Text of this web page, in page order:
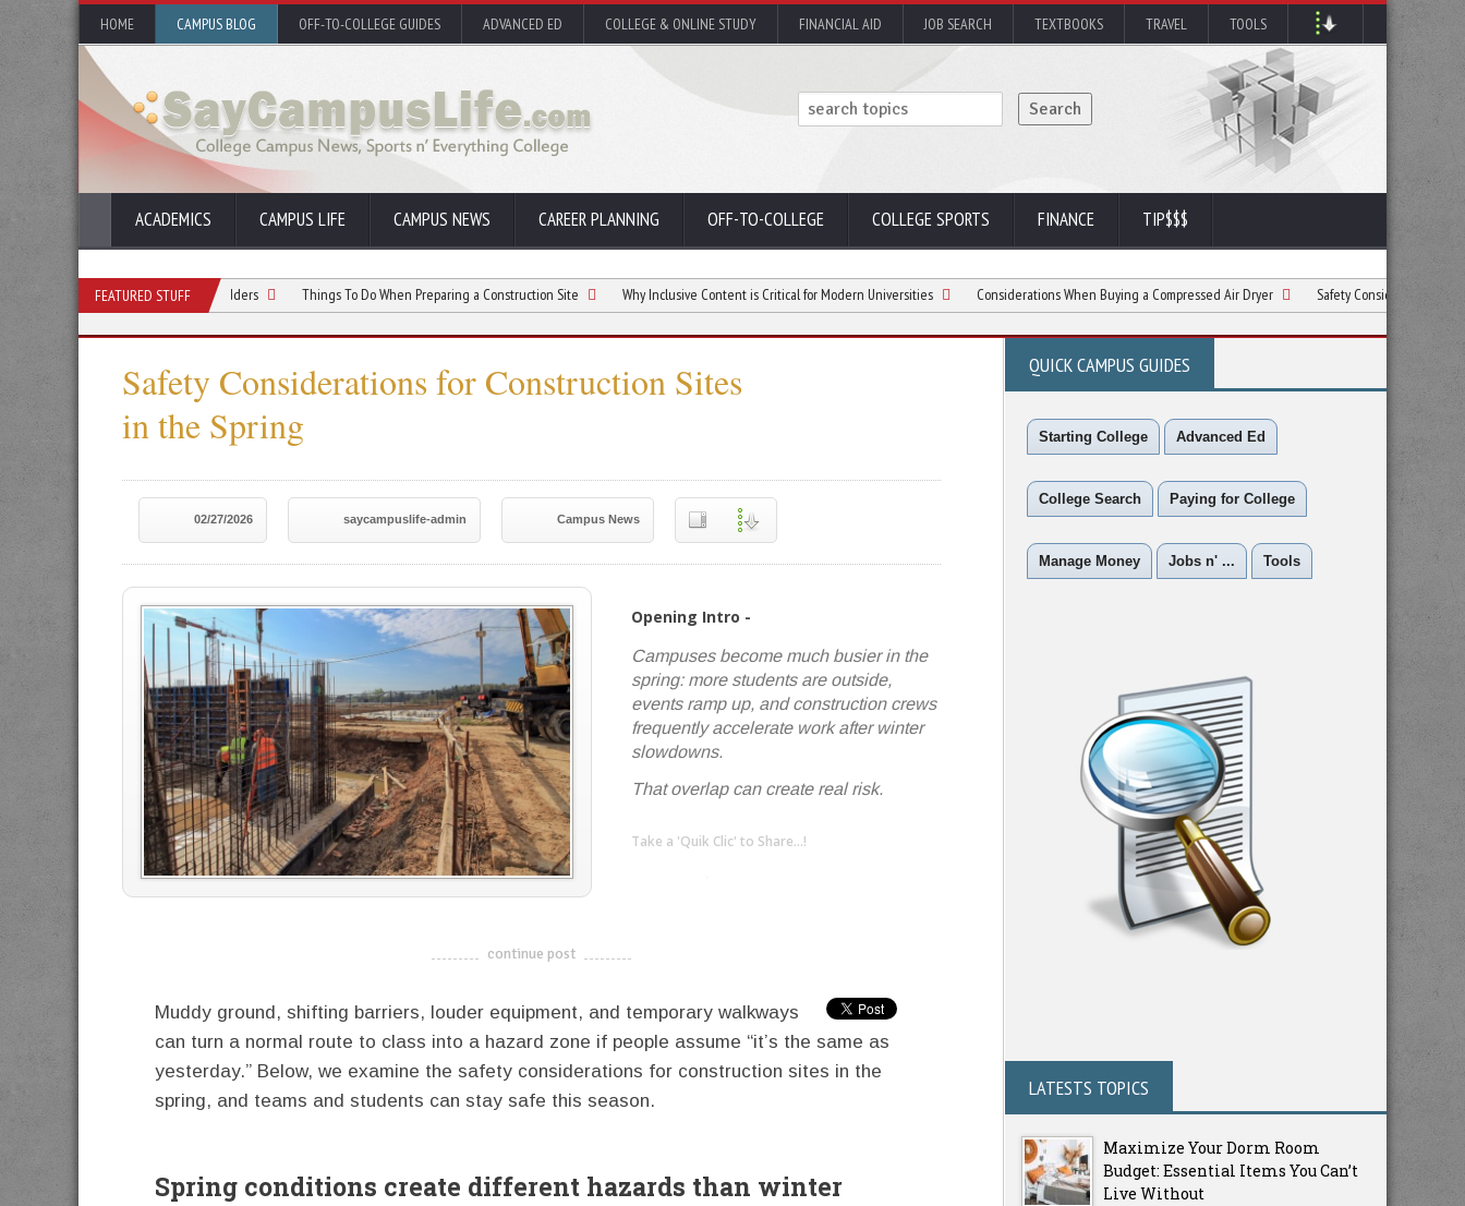
HOME CAMPUS BLOG OFF-TO-COLLEGE GUIDES ADVANCED ED COLLEGE & ONLINE STUDY FINANCIAL AID JOB SEARCH TEXTBOOKS TRAVEL TOOLS
ACADEMICS CAMPUS LIFE CAMPUS NEWS CAREER PLANNING OFF-TO-COLLEGE COLLEGE SPORTS FINANCE TIP$$$
FEATURED STUFF
Teams Can Use Paper Shredders Things To Do When Preparing a Construction Site Why Inclusive Content is Critical for Modern Universities Considerations When Buying a Compressed Air Dryer Safety Considerations for
Safety Considerations for Construction Sites
in the Spring
02/27/2026 saycampuslife-admin Campus News
Opening Intro -
Campuses become much busier in the
spring: more students are outside,
events ramp up, and construction crews
frequently accelerate work after winter
slowdowns.
That overlap can create real risk.
Take a 'Quik Clic' to Share...!
-------------------------------------
continue post
Muddy ground, shifting barriers, louder equipment, and temporary walkways
can turn a normal route to class into a hazard zone if people assume “it’s the same as
yesterday.” Below, we examine the safety considerations for construction sites in the
spring, and teams and students can stay safe this season.
Spring conditions create different hazards than winter
QUICK CAMPUS GUIDES
Starting College Advanced Ed
College Search Paying for College
Manage Money Jobs n' ... Tools
LATESTS TOPICS
Maximize Your Dorm Room
Budget: Essential Items You Can’t
Live Without